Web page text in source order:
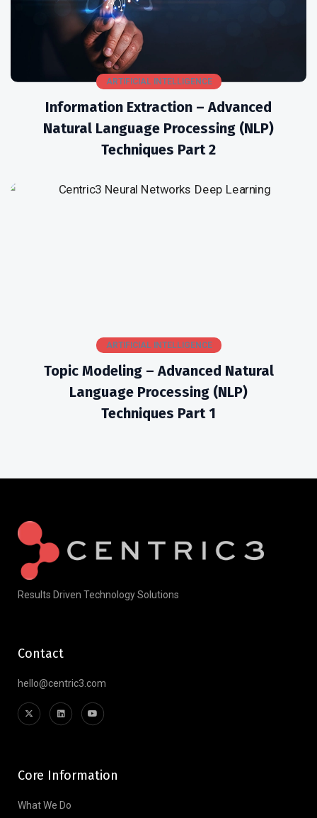
ARTIFICIAL INTELLIGENCE
Information Extraction – Advanced
Natural Language Processing (NLP)
Techniques Part 2
ARTIFICIAL INTELLIGENCE
Topic Modeling – Advanced Natural
Language Processing (NLP)
Techniques Part 1
Results Driven Technology Solutions
Contact
hello@centric3.com
Core Information
What We Do